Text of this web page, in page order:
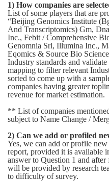
1) How companies are
List of some players that are
“Beijing Genomics Institute
And Transcriptomics) Gm,
Inc., Febit / Comprehensive
Genomnia Srl, Illumina Inc.,
Eqomics & Source Bio
Industry standards and
mapping to filter relevant
sorted to come up with a
companies having greater
revenue for market estimation.
** List of companies
subject to Name Change /
2) Can we add or profiled
Yes, we can add or profile
report, provided it is available
answer to Question 1 and
will be provided by research
to difficulty of survey.